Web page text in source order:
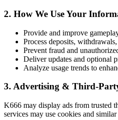
2. How We Use Your
Provide and improve
Process deposits,
Prevent fraud and
Deliver updates and optional
Analyze usage trends to
3. Advertising & Third-
K666 may display ads from trusted
services may use cookies and